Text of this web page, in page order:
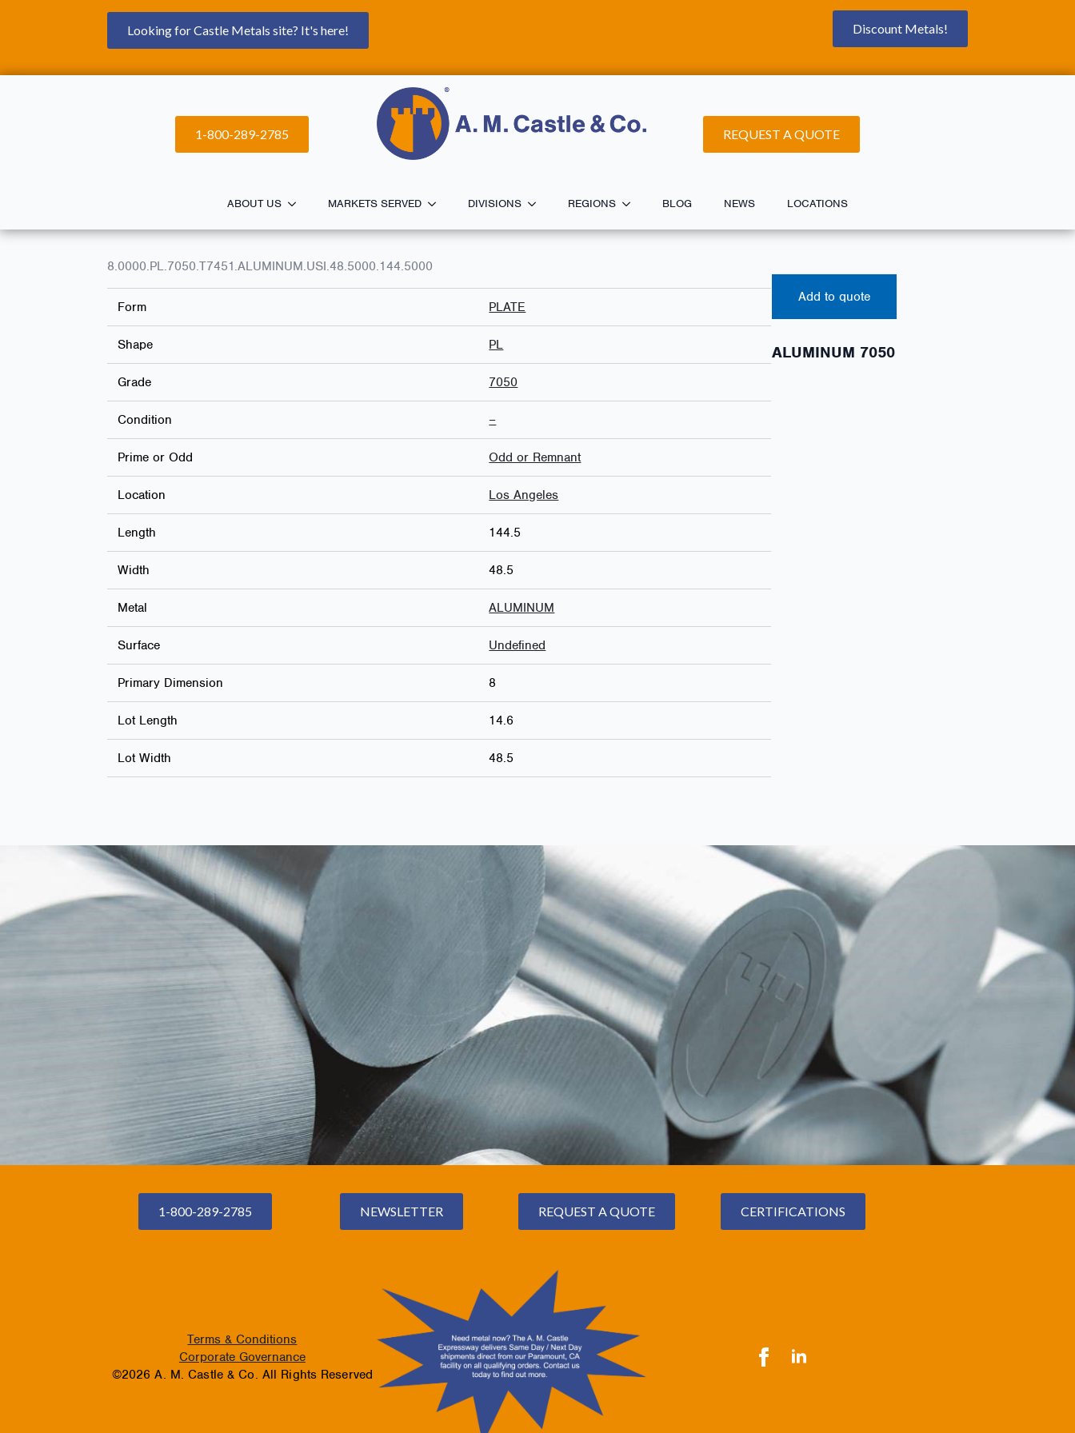
Looking for Castle Metals site? It's here! Discount Metals!
1-800-289-2785 REQUEST A QUOTE
ABOUT US MARKETS SERVED DIVISIONS REGIONS BLOG NEWS LOCATIONS
8.0000.PL.7050.T7451.ALUMINUM.USI.48.5000.144.5000
Form PLATE
Shape PL
Grade 7050
Condition –
Prime or Odd Odd or Remnant
Location Los Angeles
Length 144.5
Width 48.5
Metal ALUMINUM
Surface Undefined
Primary Dimension 8
Lot Length 14.6
Lot Width 48.5
Add to quote
ALUMINUM 7050
1-800-289-2785 NEWSLETTER REQUEST A QUOTE CERTIFICATIONS
Terms & Conditions
Corporate Governance
©2026 A. M. Castle & Co. All Rights Reserved